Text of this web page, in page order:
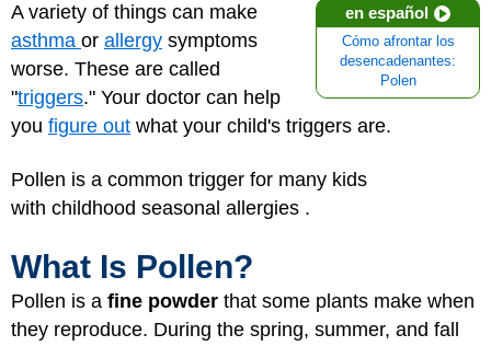
en español
Cómo afrontar los
desencadenantes:
Polen
A variety of things can make
asthma or allergy symptoms
worse. These are called
"triggers." Your doctor can help
you figure out what your child's triggers are.
Pollen is a common trigger for many kids
with childhood seasonal allergies .
What Is Pollen?
Pollen is a fine powder that some plants make when
they reproduce. During the spring, summer, and fall